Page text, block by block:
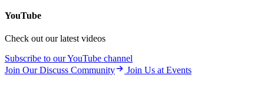
YouTube
Check out our latest videos
Subscribe to our YouTube channel
Join Our Discuss Community
Join Us at Events